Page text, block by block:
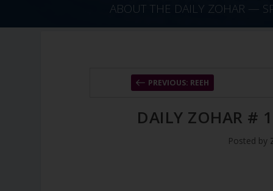
ABOUT THE DAILY ZOHAR —
PREVIOUS: REEH
DAILY ZOHAR #
Posted by